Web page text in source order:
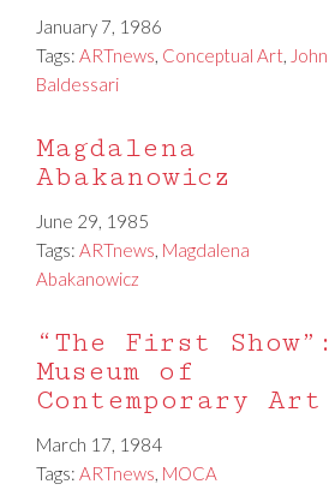
January 7, 1986
Tags: ARTnews, Conceptual Art, John
Baldessari
Magdalena
Abakanowicz
June 29, 1985
Tags: ARTnews, Magdalena
Abakanowicz
“The First Show”:
Museum of
Contemporary Art
March 17, 1984
Tags: ARTnews, MOCA